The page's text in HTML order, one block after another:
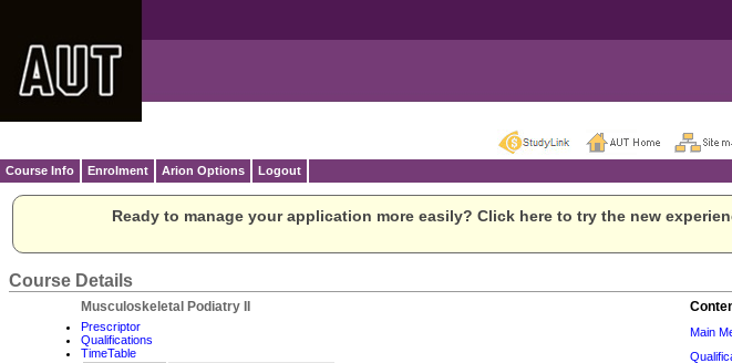
Course Info Enrolment Arion Options Logout
Ready to manage your application more easily? Click here to try the new
Course Details
Musculoskeletal Podiatry II
Prescriptor
Qualifications
TimeTable
Main